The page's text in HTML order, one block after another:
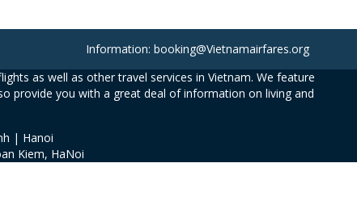
Information: booking@Vietnamairfares.org
as well as other travel services in Vietnam. We feature
provide you with a great deal of information on living and
| Hanoi
Kiem, HaNoi